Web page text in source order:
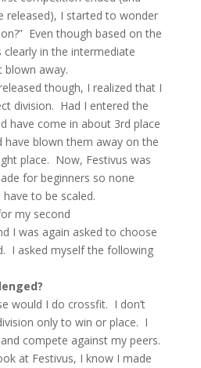
released), I started to wonder
Even though based on the
in the intermediate
blown away.
though, I realized that I
division. Had I entered the
have come in about 3rd place
have blown them away on the
place. Now, Festivus was
for beginners so none
to be scaled.
my second
I was again asked to choose
I asked myself the following
would I do crossfit. I don’t
only to win or place. I
compete against my peers.
at Festivus, I know I made